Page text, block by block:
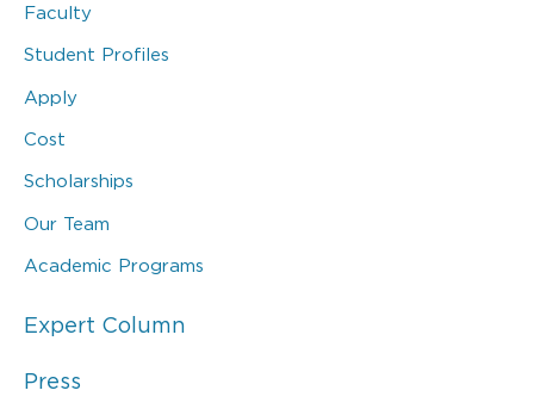
Faculty
Student Profiles
Apply
Cost
Scholarships
Our Team
Academic Programs
Expert Column
Press